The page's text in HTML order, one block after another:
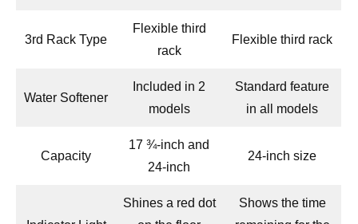
3rd Rack Type
Flexible third
rack
Flexible third rack
Water Softener
Included in 2
models
Standard feature
in all models
Capacity
17 ¾-inch and
24-inch
24-inch size
Shines a red dot
Shows the time